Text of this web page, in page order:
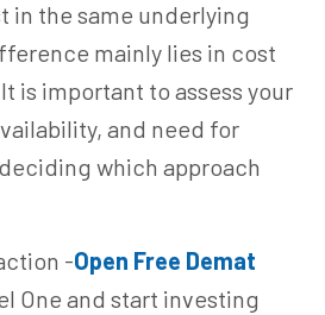
in the same underlying
mainly lies in cost
is important to assess your
and need for
which approach
-Open Free Demat
One and start investing